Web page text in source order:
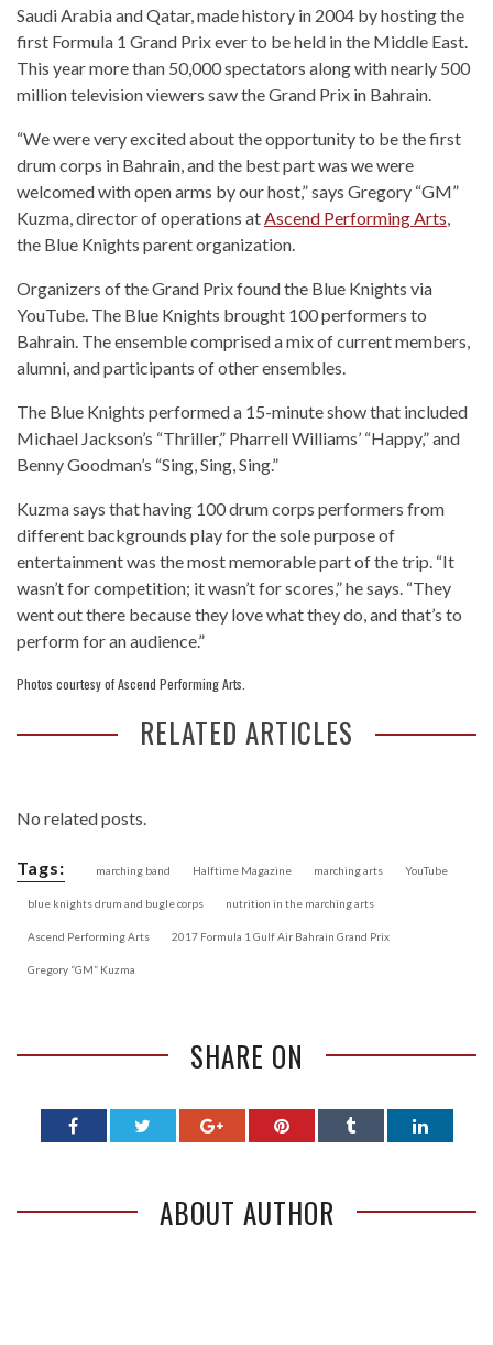
Saudi Arabia and Qatar, made history in 2004 by hosting the
first Formula 1 Grand Prix ever to be held in the Middle East.
This year more than 50,000 spectators along with nearly 500
million television viewers saw the Grand Prix in Bahrain.
“We were very excited about the opportunity to be the first
drum corps in Bahrain, and the best part was we were
welcomed with open arms by our host,” says Gregory “GM”
Kuzma, director of operations atAscend Performing Arts,
the Blue Knights parent organization.
Organizers of the Grand Prix found the Blue Knights via
YouTube. The Blue Knights brought 100 performers to
Bahrain. The ensemble comprised a mix of current members,
alumni, and participants of other ensembles.
The Blue Knights performed a 15-minute show that included
Michael Jackson’s “Thriller,” Pharrell Williams’ “Happy,” and
Benny Goodman’s “Sing, Sing, Sing.”
Kuzma says that having 100 drum corps performers from
different backgrounds play for the sole purpose of
entertainment was the most memorable part of the trip. “It
wasn’t for competition; it wasn’t for scores,” he says. “They
went out there because they love what they do, and that’s to
perform for an audience.”
Photos courtesy of Ascend Performing Arts.
RELATED ARTICLES
No related posts.
Tags: marching band Halftime Magazine marching arts YouTube
blue knights drum and bugle corps nutrition in the marching arts
Ascend Performing Arts 2017 Formula 1 Gulf Air Bahrain Grand Prix
Gregory “GM” Kuzma
SHARE ON
ABOUT AUTHOR